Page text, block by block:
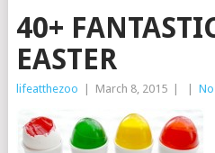
40+
EASTER
lifeatthezoo March 8, 2015